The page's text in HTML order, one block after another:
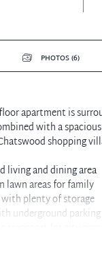
PHOTOS (6)
apartment is
with a
shopping
living and dining area
lawn areas for family
plenty of storage
underground parking
transport for city